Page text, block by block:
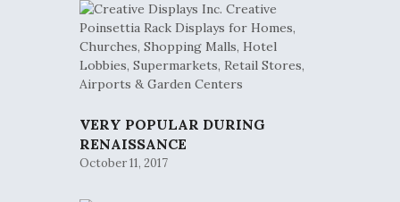
VERY POPULAR DURING
RENAISSANCE
October 11, 2017